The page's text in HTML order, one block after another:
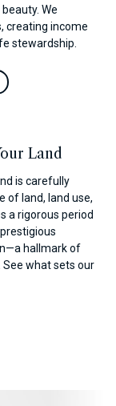
We
creating income
stewardship.
Land
is carefully
of land, land use,
a rigorous period
hallmark of
what sets our